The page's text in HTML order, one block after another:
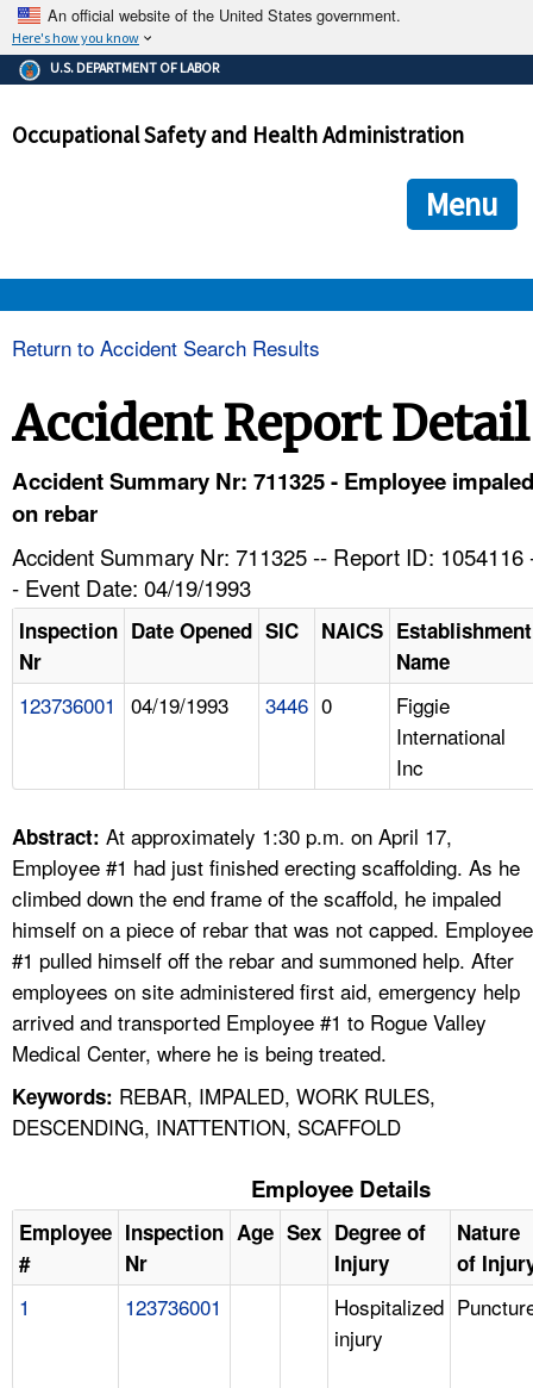
An official website of the United States government.
Here's how you know
The .gov means it's official.
Federal government websites often end in .gov or .mil. Before
government site.
ensures that you are connecting to the official
and that any information you provide is encrypted and
U.S. DEPARTMENT OF LABOR
Occupational Safety and Health Administration
Menu
HELP AND RESOURCES
A TO Z INDEX
LANGUAGES
Return to Accident Search Results
Accident Report Detail
Accident Summary Nr: 711325 - Employee impaled
on rebar
Accident Summary Nr: 711325 -- Report ID: 1054116
- Event Date: 04/19/1993
Inspection
Nr
Date Opened SIC NAICS Establishment
Name
123736001 04/19/1993 3446 0
Figgie
International
Inc
Abstract: At approximately 1:30 p.m. on April 17,
Employee #1 had just finished erecting scaffolding. As he
climbed down the end frame of the scaffold, he impaled
himself on a piece of rebar that was not capped. Employee
#1 pulled himself off the rebar and summoned help. After
employees on site administered first aid, emergency help
arrived and transported Employee #1 to Rogue Valley
Medical Center, where he is being treated.
Keywords: REBAR, IMPALED, WORK RULES,
DESCENDING, INATTENTION, SCAFFOLD
Employee Details
Employee
#
Inspection
Nr
Age Sex Degree of
Injury
Nature
of
1 123736001
Hospitalized
injury